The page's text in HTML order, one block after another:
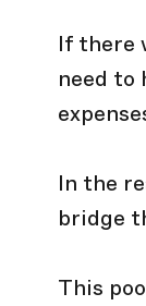
If there
need to
In the
bridge
This